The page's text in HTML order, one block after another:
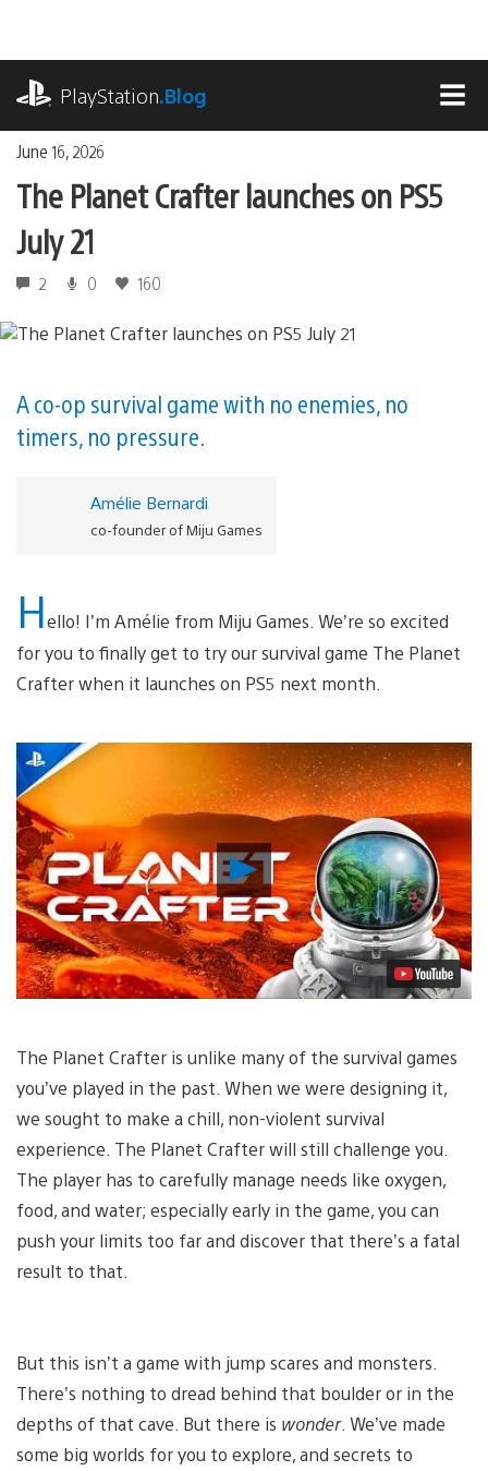
content
PlayStation.Blog
June 16, 2026
The Planet Crafter launches on PS5
July 21
2 0 160
A co-op survival game with no enemies, no
timers, no pressure.
Amélie Bernardi
co-founder of Miju Games
Hello! I’m Amélie from Miju Games. We’re so excited
for you to finally get to try our survival game The Planet
Crafter when it launches on PS5 next month.
Play
Video
The Planet Crafter is unlike many of the survival games
you’ve played in the past. When we were designing it,
we sought to make a chill, non-violent survival
experience. The Planet Crafter will still challenge you.
The player has to carefully manage needs like oxygen,
food, and water; especially early in the game, you can
push your limits too far and discover that there’s a fatal
result to that.
But this isn’t a game with jump scares and monsters.
There’s nothing to dread behind that boulder or in the
depths of that cave. But there is wonder. We’ve made
some big worlds for you to explore, and secrets to